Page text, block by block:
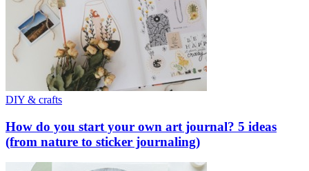
DIY & crafts
How do you start your own art journal? 5 ideas
(from nature to sticker journaling)